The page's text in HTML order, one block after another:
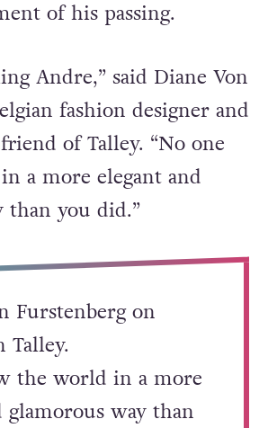
of his passing.
Andre,” said Diane Von
fashion designer and
of Talley. “No one
a more elegant and
than you did.”
Furstenberg on
Talley.
the world in a more
glamorous way than